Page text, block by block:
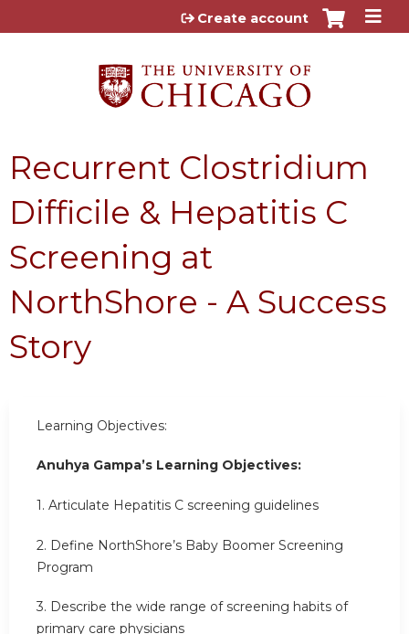
Jump to content
Create account
Recurrent Clostridium
Difficile & Hepatitis C
Screening at
NorthShore - A Success
Story
Learning Objectives:
Anuhya Gampa’s Learning Objectives:
1. Articulate Hepatitis C screening guidelines
2. Define NorthShore’s Baby Boomer Screening
Program
3. Describe the wide range of screening habits of
primary care physicians